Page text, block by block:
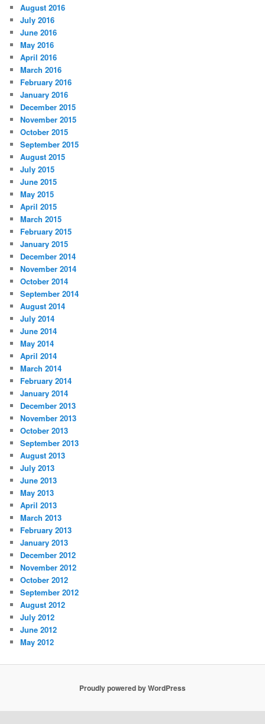
August 2016
July 2016
June 2016
May 2016
April 2016
March 2016
February 2016
January 2016
December 2015
November 2015
October 2015
September 2015
August 2015
July 2015
June 2015
May 2015
April 2015
March 2015
February 2015
January 2015
December 2014
November 2014
October 2014
September 2014
August 2014
July 2014
June 2014
May 2014
April 2014
March 2014
February 2014
January 2014
December 2013
November 2013
October 2013
September 2013
August 2013
July 2013
June 2013
May 2013
April 2013
March 2013
February 2013
January 2013
December 2012
November 2012
October 2012
September 2012
August 2012
July 2012
June 2012
May 2012
Proudly powered by WordPress